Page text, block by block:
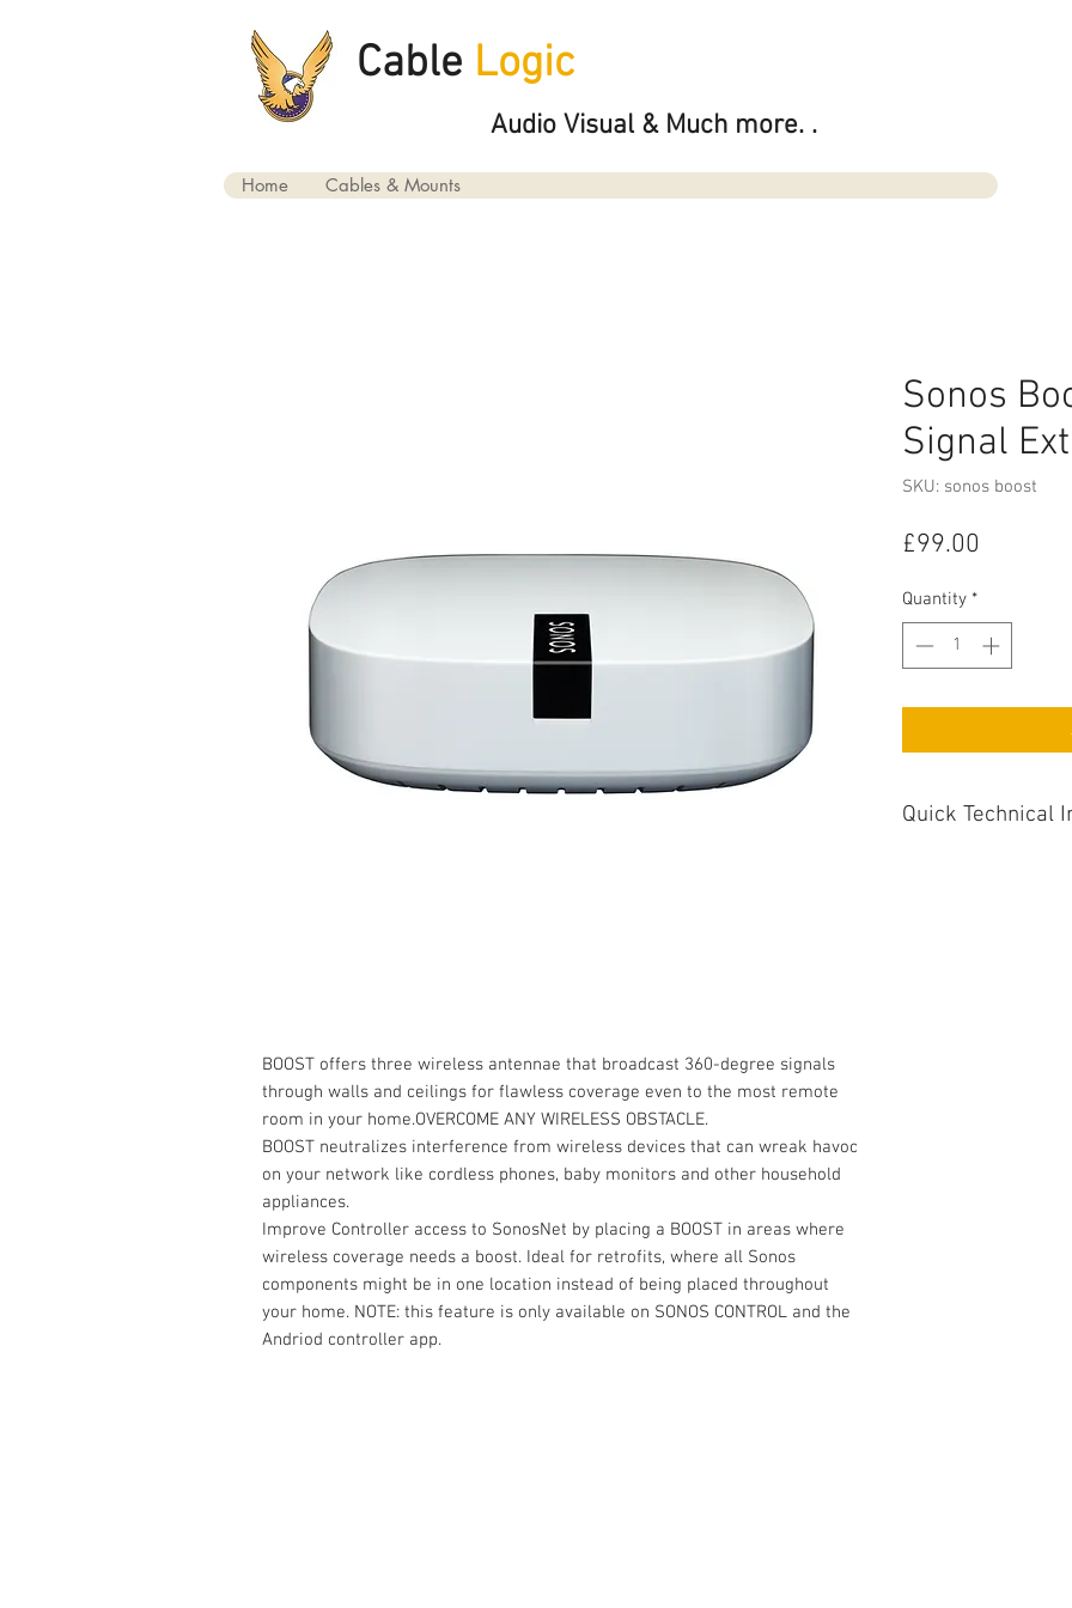
Cable Logic
Audio Visual & Much more. .
Home Cables & Mounts
BOOST offers three wireless antennae that broadcast 360-degree signals
through walls and ceilings for flawless coverage even to the most remote
room in your home.OVERCOME ANY WIRELESS OBSTACLE.
BOOST neutralizes interference from wireless devices that can wreak havoc
on your network like cordless phones, baby monitors and other household
appliances.
Improve Controller access to SonosNet by placing a BOOST in areas where
wireless coverage needs a boost. Ideal for retrofits, where all Sonos
components might be in one location instead of being placed throughout
your home. NOTE: this feature is only available on SONOS CONTROL and the
Andriod controller app.
Sonos
Signal
SKU: sonos boost
£99.00
Quantity *
Quick Technical